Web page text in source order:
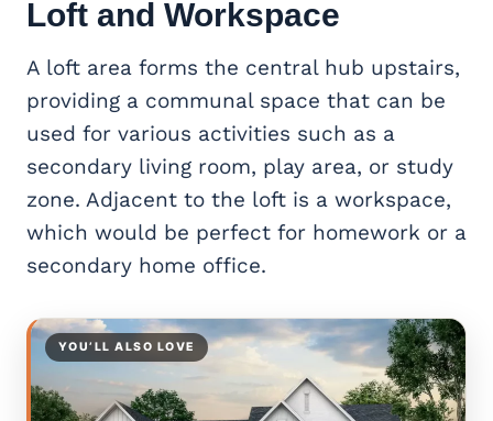
Loft and Workspace
A loft area forms the central hub upstairs,
providing a communal space that can be
used for various activities such as a
secondary living room, play area, or study
zone. Adjacent to the loft is a workspace,
which would be perfect for homework or a
secondary home office.
YOU’LL ALSO LOVE